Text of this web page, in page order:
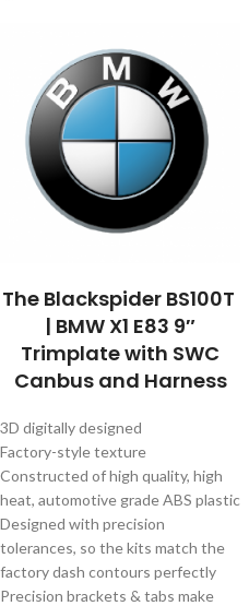
The Blackspider BS100T
| BMW X1 E83 9″
Trimplate with SWC
Canbus and Harness
3D digitally designed
Factory-style texture
Constructed of high quality, high
heat, automotive grade ABS plastic
Designed with precision
tolerances, so the kits match the
factory dash contours perfectly
Precision brackets & tabs make